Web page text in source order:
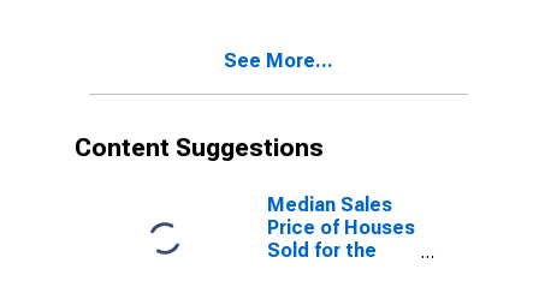
See More...
Content Suggestions
Median Sales
Price of Houses
Sold for the